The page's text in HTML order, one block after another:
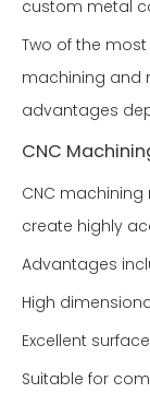
custom metal
Two of the
machining and
advantages
CNC
CNC
create highly
Advantages
High
Excellent
Suitable for